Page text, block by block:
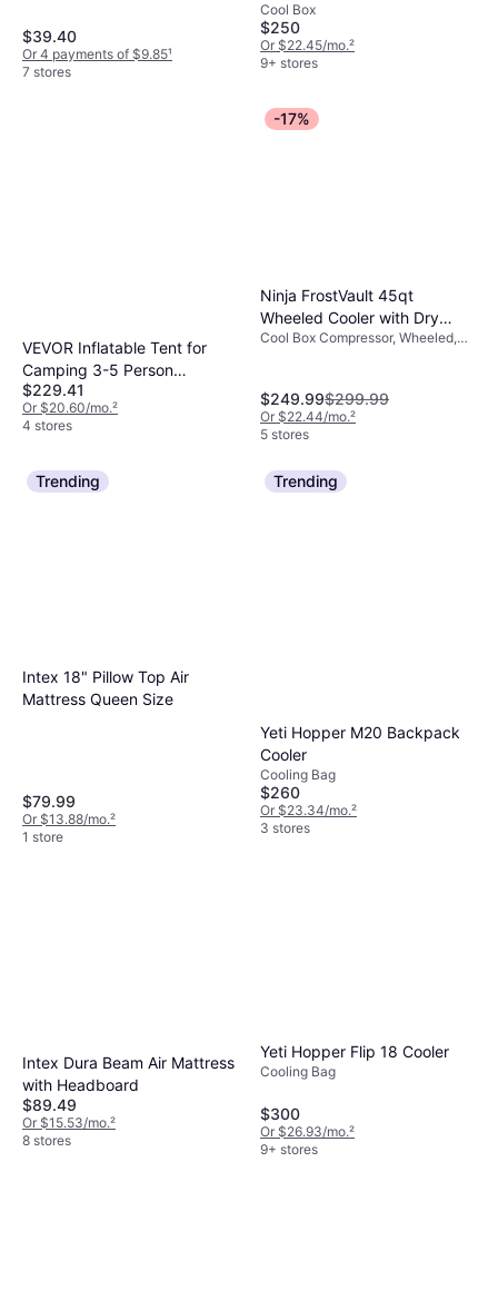
$39.40
Or 4 payments of $9.85¹
7 stores
Cool Box
$250
Or $22.45/mo.²
9+ stores
VEVOR Inflatable Tent for
Camping 3-5 Person
Glamping Tent with Pump
Easy Set
$229.41
Or $20.60/mo.²
4 stores
-17%
Ninja FrostVault 45qt
Wheeled Cooler with Dry
Zone
Cool Box Compressor, Wheeled,
$249.99$299.99
Or $22.44/mo.²
5 stores
Trending
Intex 18" Pillow Top Air
Mattress Queen Size
$79.99
Or $13.88/mo.²
1 store
Trending
Yeti Hopper M20 Backpack
Cooler
Cooling Bag
$260
Or $23.34/mo.²
3 stores
Intex Dura Beam Air Mattress
with Headboard
$89.49
Or $15.53/mo.²
8 stores
Yeti Hopper Flip 18 Cooler
Cooling Bag
$300
Or $26.93/mo.²
9+ stores